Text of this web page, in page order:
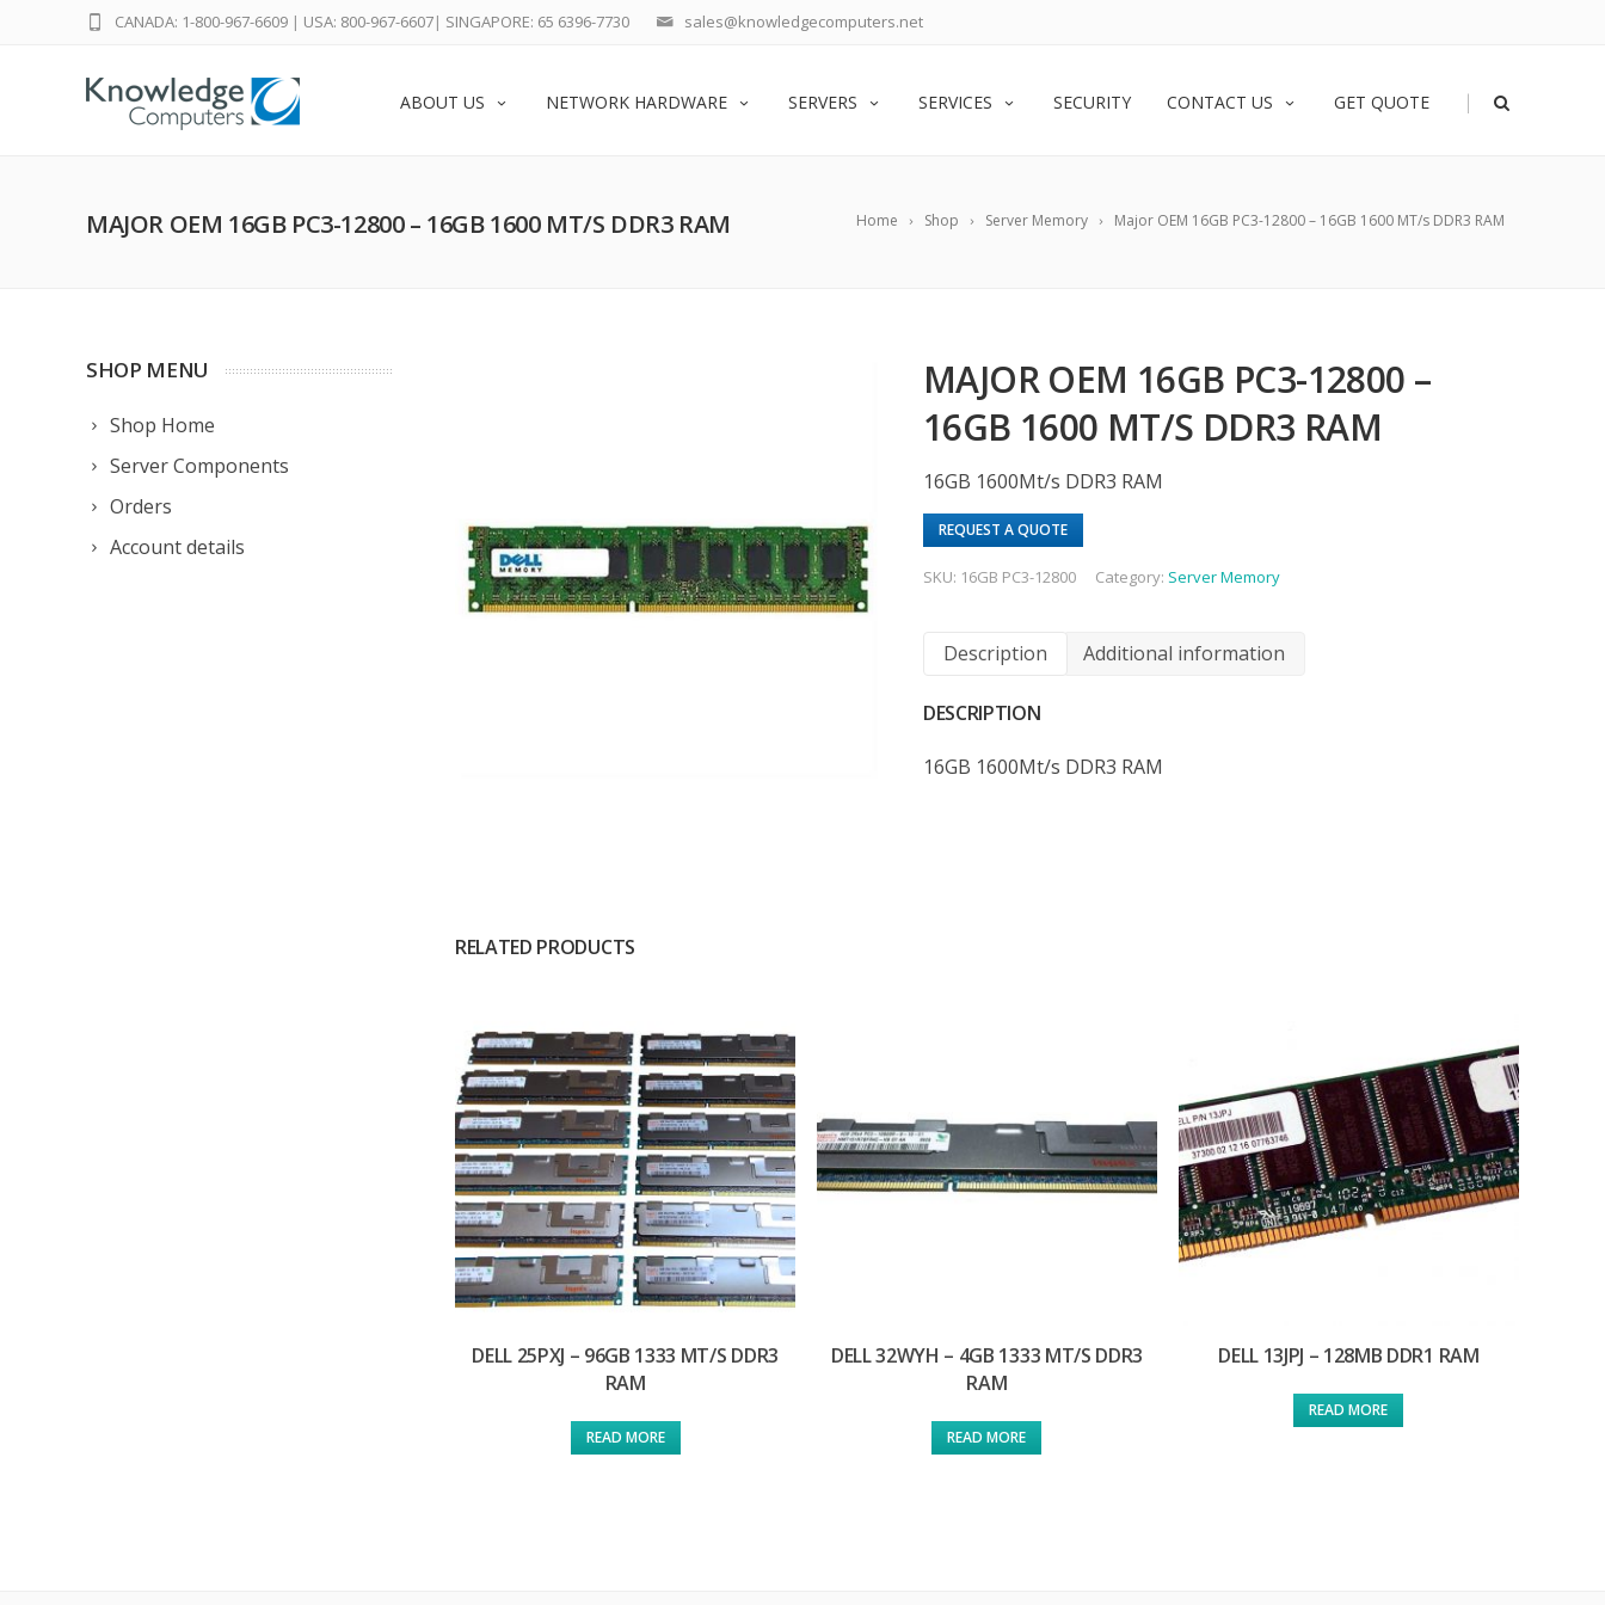
sales@knowledgecomputers.net
CANADA: 1-800-967-6609 | USA: 800-967-6607| SINGAPORE: 65 6396-7730
ABOUT US NETWORK HARDWARE SERVERS SERVICES SECURITY CONTACT US GET QUOTE |
Home Shop Server Memory Major OEM 16GB PC3-12800 – 16GB 1600 MT/s DDR3 RAM
MAJOR OEM 16GB PC3-12800 – 16GB 1600 MT/S DDR3 RAM
SHOP MENU
Shop Home
Server Components
Orders
Account details
MAJOR OEM 16GB PC3-12800 –
16GB 1600 MT/S DDR3 RAM
16GB 1600Mt/s DDR3 RAM
REQUEST A QUOTE
SKU: 16GB PC3-12800 Category: Server Memory
Description Additional information
DESCRIPTION
16GB 1600Mt/s DDR3 RAM
RELATED PRODUCTS
DELL 25PXJ – 96GB 1333 MT/S DDR3
RAM
READ MORE
DELL 32WYH – 4GB 1333 MT/S DDR3
RAM
READ MORE
DELL 13JPJ – 128MB DDR1 RAM
READ MORE